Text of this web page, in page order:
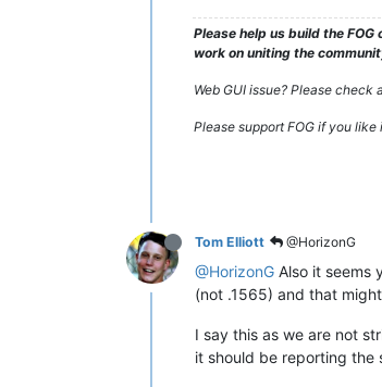
Please help us build the
work on uniting the
Web GUI issue? Please
Please support FOG if you like
Tom Elliott @HorizonG
@HorizonG Also it seems
(not .1565) and that
I say this as we are not
it should be reporting the